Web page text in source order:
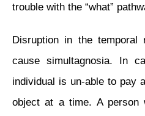
trouble with the “what”
Disruption in the
cause simultagnosia. In
individual is un-able to pay
object at a time. A person